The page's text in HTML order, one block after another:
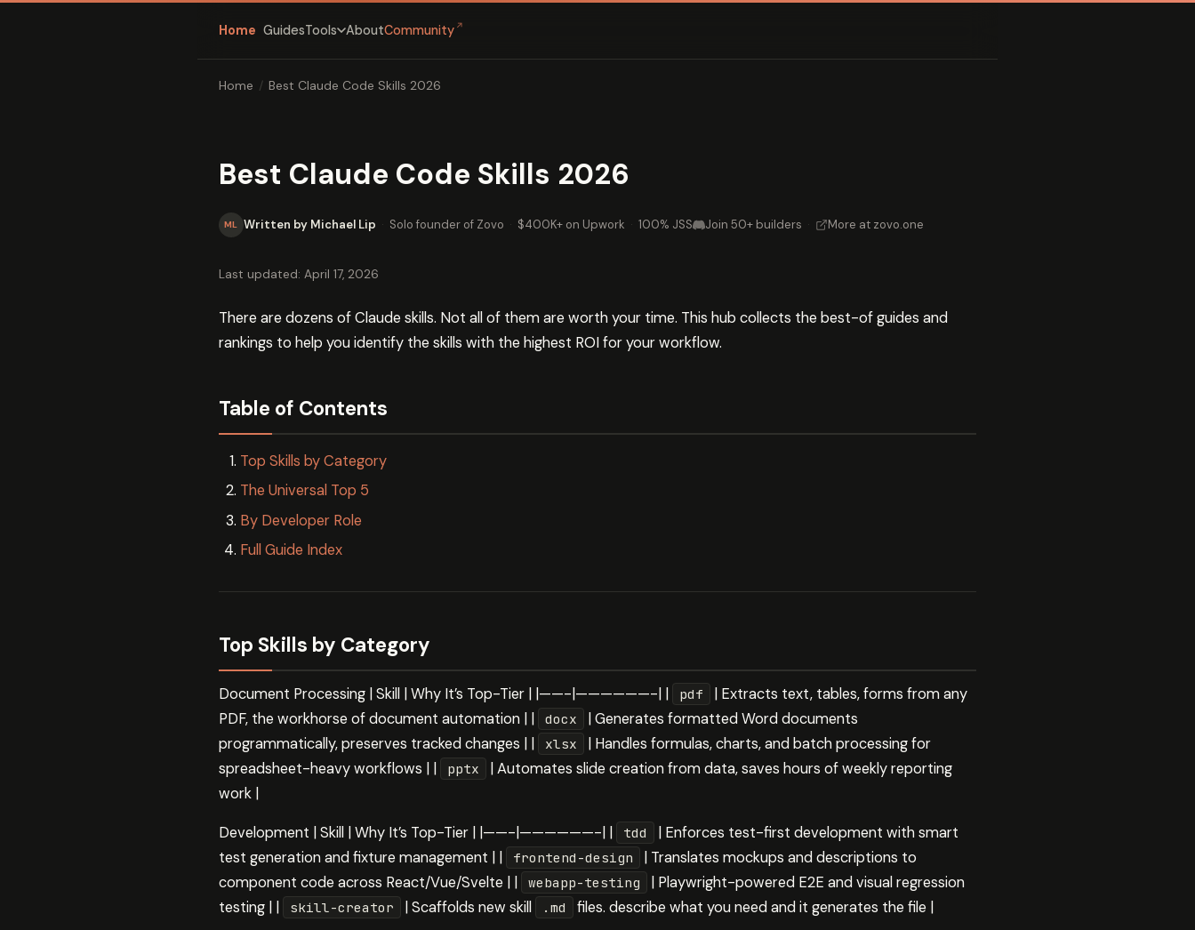
Home GuidesTools AboutCommunity ↗
Home / Best Claude Code Skills 2026
Best Claude Code Skills 2026
ML Written by Michael Lip · Solo founder of Zovo · $400K+ on Upwork · 100% JSS Join 50+ builders · More at zovo.one
Last updated: April 17, 2026
There are dozens of Claude skills. Not all of them are worth your time. This hub collects the best-of guides and
rankings to help you identify the skills with the highest ROI for your workflow.
Table of Contents
Top Skills by Category
The Universal Top 5
By Developer Role
Full Guide Index
Top Skills by Category
Document Processing | Skill | Why It’s Top-Tier | |——-|——————-| | pdf
| Extracts text, tables, forms from any
PDF, the workhorse of document automation | |
docx
| Generates formatted Word documents
programmatically, preserves tracked changes | |
xlsx
| Handles formulas, charts, and batch processing for
spreadsheet-heavy workflows | |
pptx
| Automates slide creation from data, saves hours of weekly reporting
work |
Development | Skill | Why It’s Top-Tier | |——-|——————-| | tdd
| Enforces test-first development with smart
test generation and fixture management | |
frontend-design
| Translates mockups and descriptions to
component code across React/Vue/Svelte | |
webapp-testing
| Playwright-powered E2E and visual regression
testing | |
skill-creator | Scaffolds new skill .md files. describe what you need and it generates the file |